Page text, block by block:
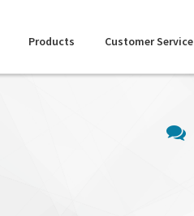
Products Customer Service